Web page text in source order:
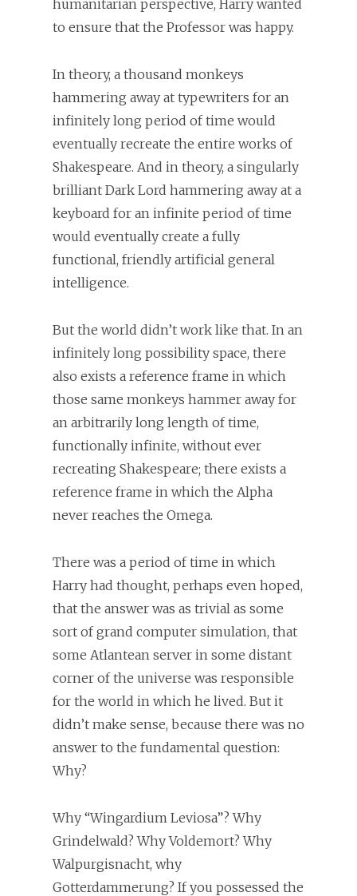
humanitarian perspective, Harry wanted
to ensure that the Professor was happy.
In theory, a thousand monkeys
hammering away at typewriters for an
infinitely long period of time would
eventually recreate the entire works of
Shakespeare. And in theory, a singularly
brilliant Dark Lord hammering away at a
keyboard for an infinite period of time
would eventually create a fully
functional, friendly artificial general
intelligence.
But the world didn’t work like that. In an
infinitely long possibility space, there
also exists a reference frame in which
those same monkeys hammer away for
an arbitrarily long length of time,
functionally infinite, without ever
recreating Shakespeare; there exists a
reference frame in which the Alpha
never reaches the Omega.
There was a period of time in which
Harry had thought, perhaps even hoped,
that the answer was as trivial as some
sort of grand computer simulation, that
some Atlantean server in some distant
corner of the universe was responsible
for the world in which he lived. But it
didn’t make sense, because there was no
answer to the fundamental question:
Why?
Why “Wingardium Leviosa”? Why
Grindelwald? Why Voldemort? Why
Walpurgisnacht, why
Gotterdammerung? If you possessed the